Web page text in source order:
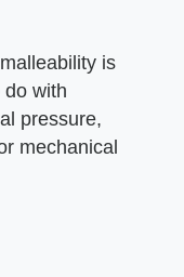
is
with
pressure,
mechanical